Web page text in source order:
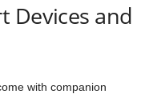
Devices and
with companion